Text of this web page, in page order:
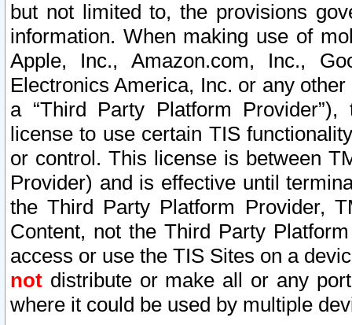
but not limited to, the provisions
information. When making use of
Apple, Inc., Amazon.com, Inc.,
Electronics America, Inc. or any
a “Third Party Platform
license to use certain TIS
or control. This license is between
Provider) and is effective until
the Third Party Platform Provider,
Content, not the Third Party
access or use the TIS Sites on a
not distribute or make all or any
where it could be used by multiple